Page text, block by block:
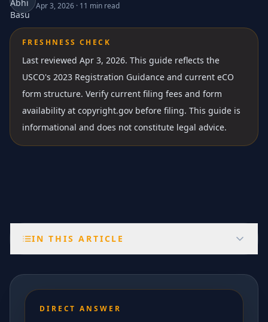
Apr 3, 2026 · 11 min read
FRESHNESS CHECK
Last reviewed Apr 3, 2026. This guide reflects the
USCO's 2023 Registration Guidance and current eCO
form structure. Verify current filing fees and form
availability at copyright.gov before filing. This guide is
informational and does not constitute legal advice.
IN THIS ARTICLE
DIRECT ANSWER